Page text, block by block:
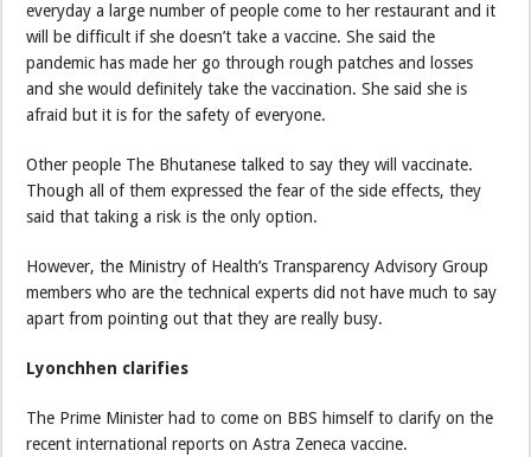
everyday a large number of people come to her restaurant and it
will be difficult if she doesn’t take a vaccine. She said the
pandemic has made her go through rough patches and losses
and she would definitely take the vaccination. She said she is
afraid but it is for the safety of everyone.
Other people The Bhutanese talked to say they will vaccinate.
Though all of them expressed the fear of the side effects, they
said that taking a risk is the only option.
However, the Ministry of Health’s Transparency Advisory Group
members who are the technical experts did not have much to say
apart from pointing out that they are really busy.
Lyonchhen clarifies
The Prime Minister had to come on BBS himself to clarify on the
recent international reports on Astra Zeneca vaccine.